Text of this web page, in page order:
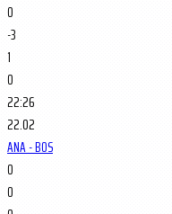
0
-3
1
0
22:26
22.02
ANA - BOS
0
0